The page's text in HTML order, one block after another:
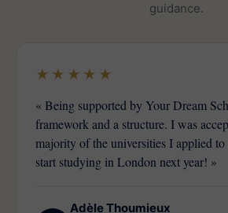
guidance.
★★★★★
« Being supported by Your Dream
framework and a structure. I was
majority of the universities I applied
start studying in London next year! »
Adèle Thoumieux